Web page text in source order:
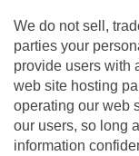
We do not sell,
parties your
provide users with
web site hosting
operating our web
our users, so long
information